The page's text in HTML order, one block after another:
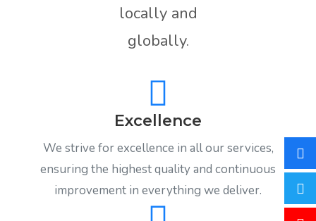
locally and
globally.
Excellence
We strive for excellence in all our services,
ensuring the highest quality and continuous
improvement in everything we deliver.